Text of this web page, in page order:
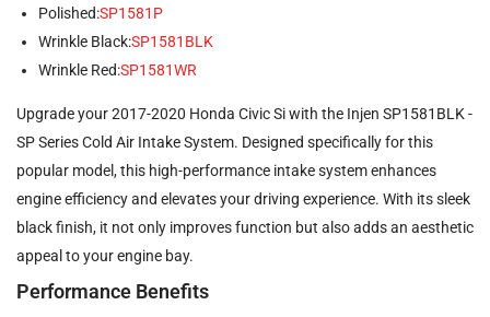
Polished:SP1581P
Wrinkle Black:SP1581BLK
Wrinkle Red:SP1581WR
Upgrade your 2017-2020 Honda Civic Si with the Injen SP1581BLK -
SP Series Cold Air Intake System. Designed specifically for this
popular model, this high-performance intake system enhances
engine efficiency and elevates your driving experience. With its sleek
black finish, it not only improves function but also adds an aesthetic
appeal to your engine bay.
Performance Benefits